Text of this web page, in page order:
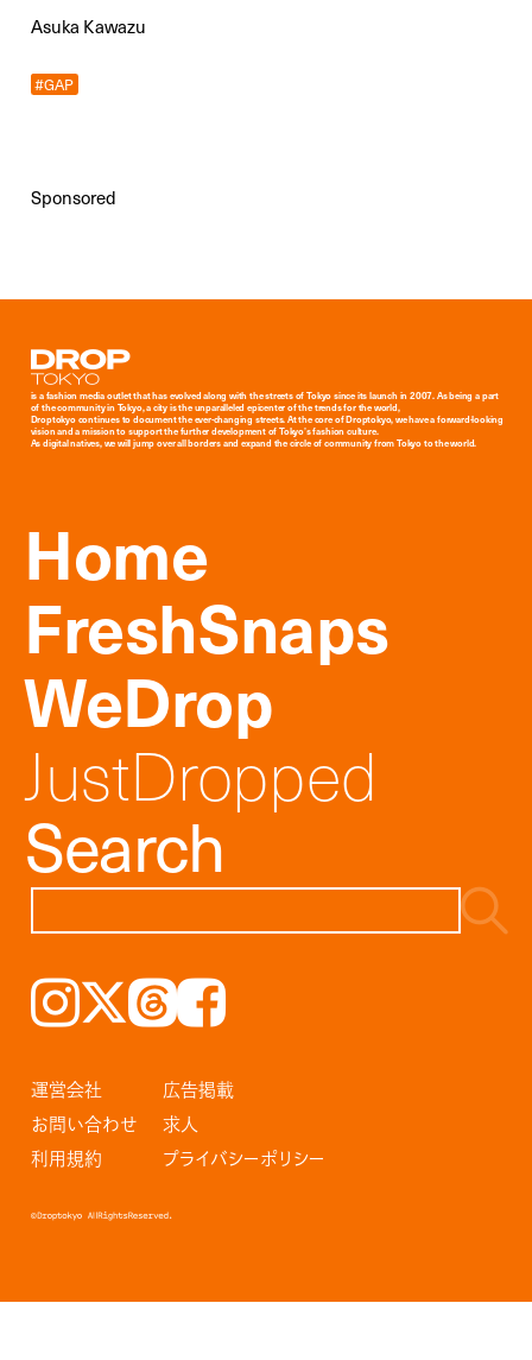
Asuka Kawazu
#GAP
Sponsored
Droptokyo
is a fashion media outlet that has evolved along with the streets of Tokyo since its launch in 2007. As being a part
of the community in Tokyo, a city is the unparalleled epicenter of the trends for the world,
Droptokyo continues to document the ever-changing streets. At the core of Droptokyo, we have a forward-looking
vision and a mission to support the further development of Tokyo’s fashion culture.
As digital natives, we will jump over all borders and expand the circle of community from Tokyo to the world.
Home
FreshSnaps
WeDrop
JustDropped
Search
Instagram𝕏ThreadsFacebook
運営会社
広告掲載
お問い合わせ
求人
利用規約
プライバシーポリシー